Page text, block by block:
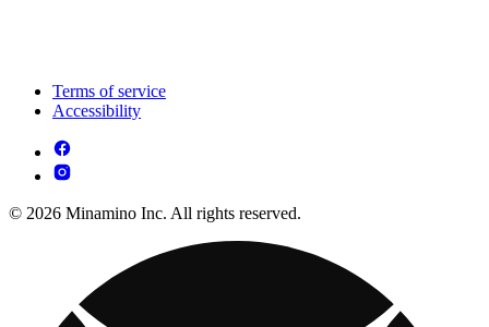
Terms of service
Accessibility
© 2026 Minamino Inc. All rights reserved.